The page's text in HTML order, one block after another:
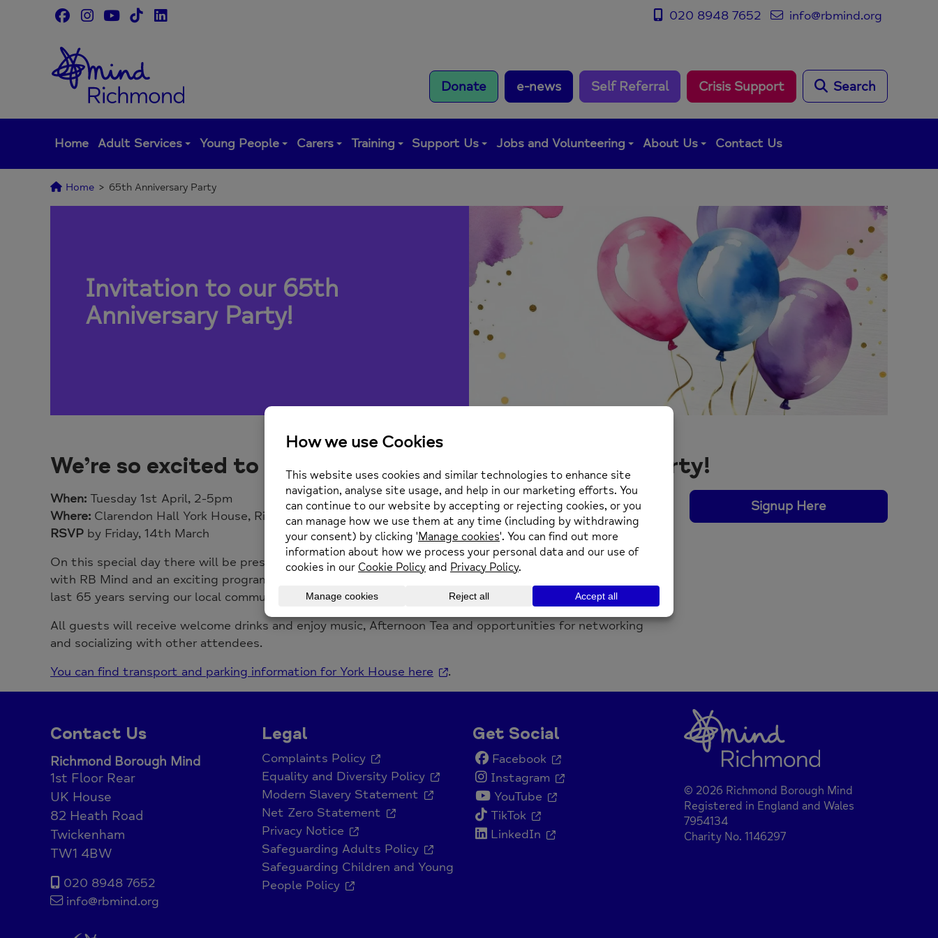
020 8948 7652 info@rbmind.org
Donate e-news Self Referral Crisis Support Search
Home Adult Services Young People Carers Training Support Us Jobs and Volunteering About Us Contact Us
Home > 65th Anniversary Party
Invitation to our 65th
Anniversary Party!
We’re so excited to invite you to our 65th Anniversary Party!
When: Tuesday 1st April, 2-5pm
Where: Clarendon Hall York House, Richmond Road Twickenham TW1 3AA
RSVP by Friday, 14th March
On this special day there will be presentations from our current service users outlining their experiences
with RB Mind and an exciting programme
last 65 years serving our local community. We will also be taking a look at the future of mental health.
All guests will receive welcome drinks and enjoy music, Afternoon Tea and opportunities for networking
and socializing with other attendees.
You can find transport and parking information for York House here
.
Signup Here
Contact Us
Richmond Borough Mind
1st Floor Rear
UK House
82 Heath Road
Twickenham
TW1 4BW
020 8948 7652
info@rbmind.org
Legal
Complaints Policy
Equality and Diversity Policy
Modern Slavery Statement
Net Zero Statement
Privacy Notice
Safeguarding Adults Policy
Safeguarding Children and Young
People Policy
Get Social
Facebook
Instagram
YouTube
TikTok
LinkedIn
© 2026 Richmond Borough Mind
Registered in England and Wales
7954134
Charity No. 1146297